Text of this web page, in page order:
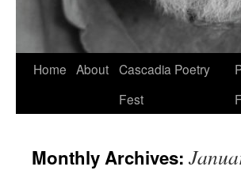
Skip
Home About Cascadia Poetry
Fest
Monthly Archives: